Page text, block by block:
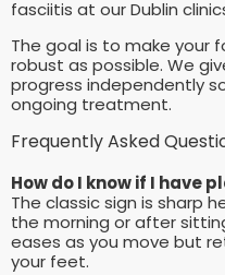
fasciitis at our Dublin
The goal is to make your
robust as possible. We
progress independently
ongoing treatment.
Frequently Asked
How do I know if I have
The classic sign is sharp
the morning or after
eases as you move but
your feet.